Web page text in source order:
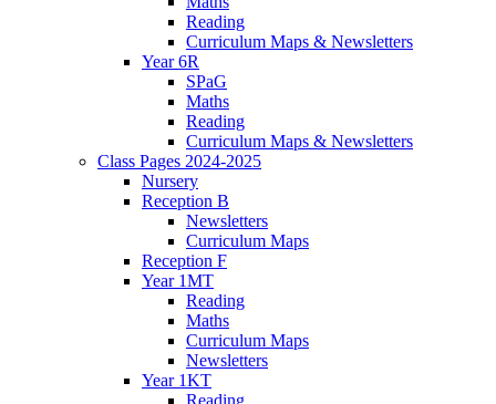
Reading
Curriculum Maps & Newsletters
Year 6R
SPaG
Maths
Reading
Curriculum Maps & Newsletters
Class Pages 2024-2025
Nursery
Reception B
Newsletters
Curriculum Maps
Reception F
Year 1MT
Reading
Maths
Curriculum Maps
Newsletters
Year 1KT
Reading